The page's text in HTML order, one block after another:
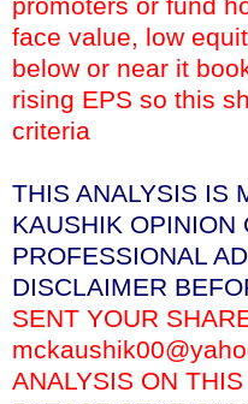
face value, low
below or near it
rising EPS so this
criteria
THIS ANALYSIS IS
KAUSHIK OPINION
PROFESSIONAL
DISCLAIMER
SENT YOUR
ANALYSIS ON